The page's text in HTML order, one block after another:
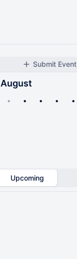
Submit Event
August
• • • • •
Upcoming